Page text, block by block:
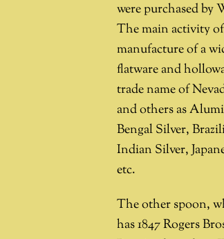
were purchased by
The main activity
manufacture of a
flatware and
trade name of
and others as
Bengal Silver,
Indian Silver,
etc.
The other spoon,
has 1847 Rogers